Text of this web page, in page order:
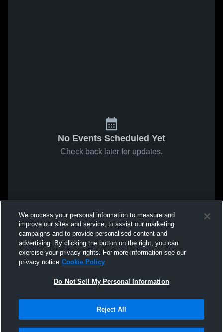
No Events Scheduled Yet
Check back later for updates.
We process your personal information to measure and
improve our sites and service, to assist our marketing
campaigns and to provide personalised content and
advertising. By clicking the button on the right, you can
exercise your privacy rights. For more information see our
privacy notice Cookie Policy
Do Not Sell My Personal Information
Reject All